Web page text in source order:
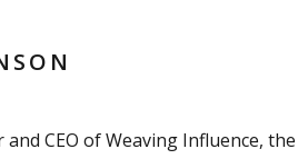
CEO of Weaving Influence,